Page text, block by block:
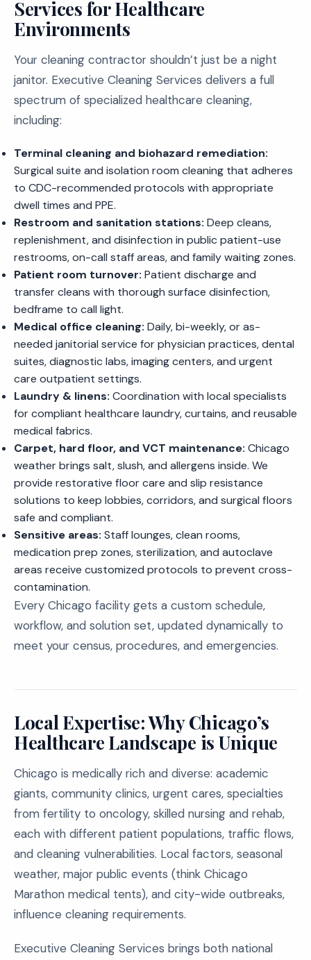
Services for Healthcare
Environments
Your cleaning contractor shouldn’t just be a night
janitor. Executive Cleaning Services delivers a full
spectrum of specialized healthcare cleaning,
including:
Terminal cleaning and biohazard remediation:
Surgical suite and isolation room cleaning that adheres
to CDC-recommended protocols with appropriate
dwell times and PPE.
Restroom and sanitation stations: Deep cleans,
replenishment, and disinfection in public patient-use
restrooms, on-call staff areas, and family waiting zones.
Patient room turnover: Patient discharge and
transfer cleans with thorough surface disinfection,
bedframe to call light.
Medical office cleaning: Daily, bi-weekly, or as-
needed janitorial service for physician practices, dental
suites, diagnostic labs, imaging centers, and urgent
care outpatient settings.
Laundry & linens: Coordination with local specialists
for compliant healthcare laundry, curtains, and reusable
medical fabrics.
Carpet, hard floor, and VCT maintenance: Chicago
weather brings salt, slush, and allergens inside. We
provide restorative floor care and slip resistance
solutions to keep lobbies, corridors, and surgical floors
safe and compliant.
Sensitive areas: Staff lounges, clean rooms,
medication prep zones, sterilization, and autoclave
areas receive customized protocols to prevent cross-
contamination.
Every Chicago facility gets a custom schedule,
workflow, and solution set, updated dynamically to
meet your census, procedures, and emergencies.
Local Expertise: Why Chicago’s
Healthcare Landscape is Unique
Chicago is medically rich and diverse: academic
giants, community clinics, urgent cares, specialties
from fertility to oncology, skilled nursing and rehab,
each with different patient populations, traffic flows,
and cleaning vulnerabilities. Local factors, seasonal
weather, major public events (think Chicago
Marathon medical tents), and city-wide outbreaks,
influence cleaning requirements.
Executive Cleaning Services brings both national